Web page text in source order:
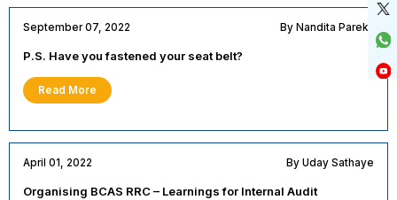
September 07, 2022 By Nandita Parekh
P.S. Have you fastened your seat belt?
Read More
April 01, 2022 By Uday Sathaye
Organising BCAS RRC – Learnings for Internal Audit